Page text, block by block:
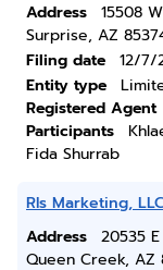
Address
15508
Surprise, AZ
Filing date
12/7/
Entity type
Registered Agent
Participants
Fida Shurrab
Rls Marketing,
Address
20535
Queen Creek, AZ